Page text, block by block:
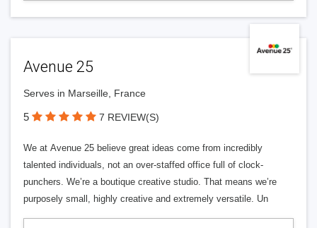
Avenue 25
Serves in Marseille, France
5 7 REVIEW(S)
We at Avenue 25 believe great ideas come from incredibly
talented individuals, not an over-staffed office full of clock-
punchers. We’re a boutique creative studio. That means we’re
purposely small, highly creative and extremely versatile. Un